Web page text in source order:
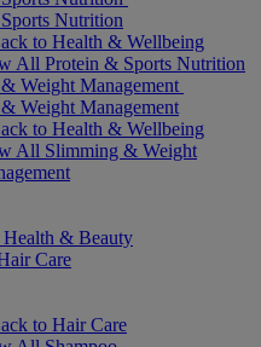
Nutrition
to Health & Wellbeing
All Protein & Sports Nutrition
Weight Management
Weight Management
to Health & Wellbeing
All Slimming & Weight
& Beauty
Care
to Hair Care